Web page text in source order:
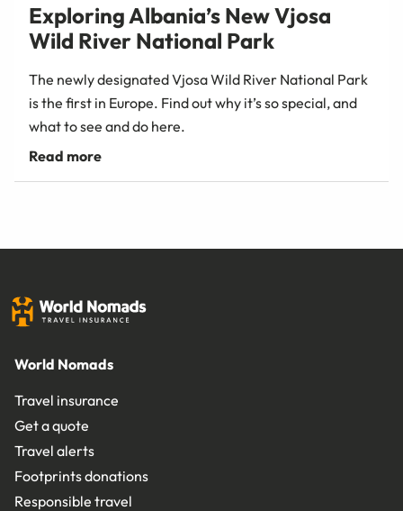
Exploring Albania’s New Vjosa
Wild River National Park
The newly designated Vjosa Wild River National Park
is the first in Europe. Find out why it’s so special, and
what to see and do here.
World Nomads
Travel insurance
Get a quote
Travel alerts
Footprints donations
Responsible travel